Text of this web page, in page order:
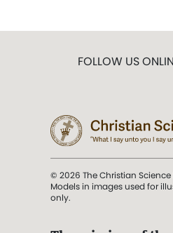
FOLLOW US
© 2026 The Christian
Models in images used for
only.